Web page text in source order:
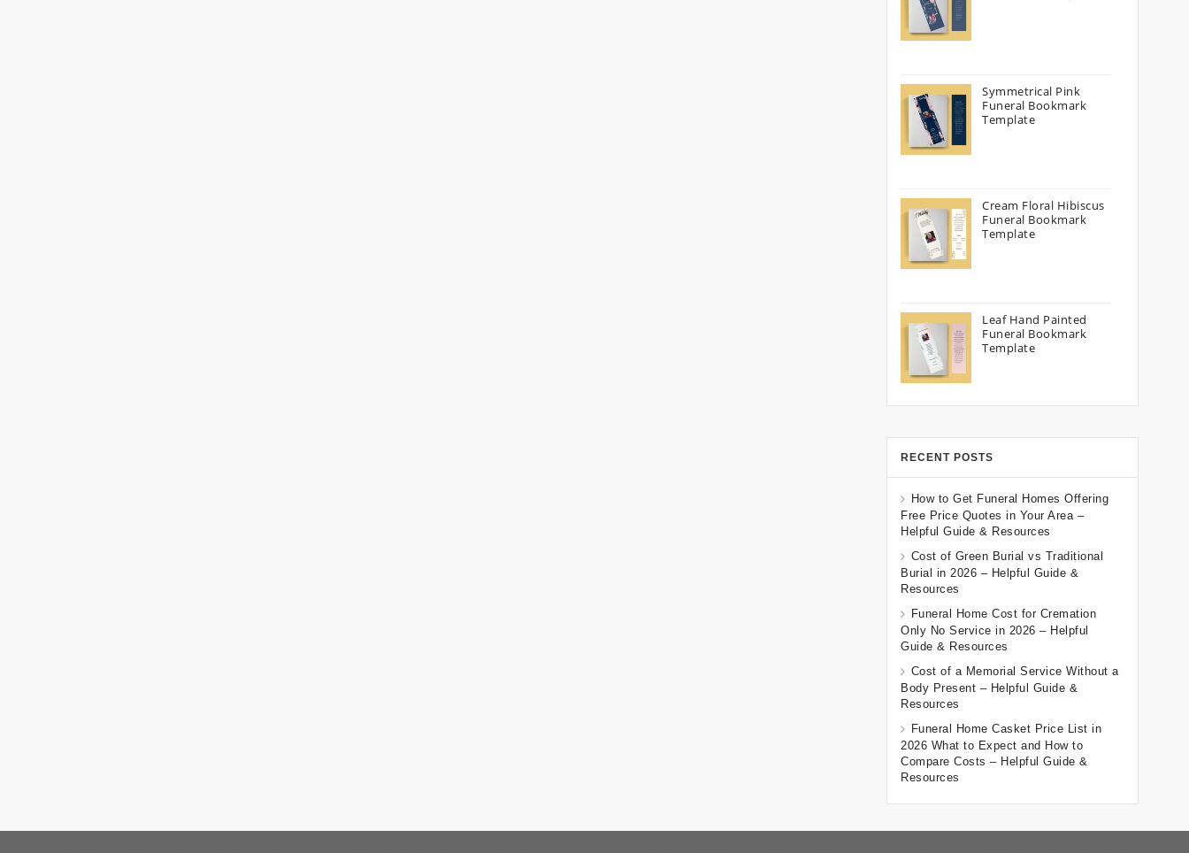
Symmetrical Pink
Funeral Bookmark
Template
Cream Floral Hibiscus
Funeral Bookmark
Template
Leaf Hand Painted
Funeral Bookmark
Template
RECENT POSTS
How to Get Funeral Homes Offering
Free Price Quotes in Your Area –
Helpful Guide & Resources
Cost of Green Burial vs Traditional
Burial in 2026 – Helpful Guide &
Resources
Funeral Home Cost for Cremation
Only No Service in 2026 – Helpful
Guide & Resources
Cost of a Memorial Service Without a
Body Present – Helpful Guide &
Resources
Funeral Home Casket Price List in
2026 What to Expect and How to
Compare Costs – Helpful Guide &
Resources